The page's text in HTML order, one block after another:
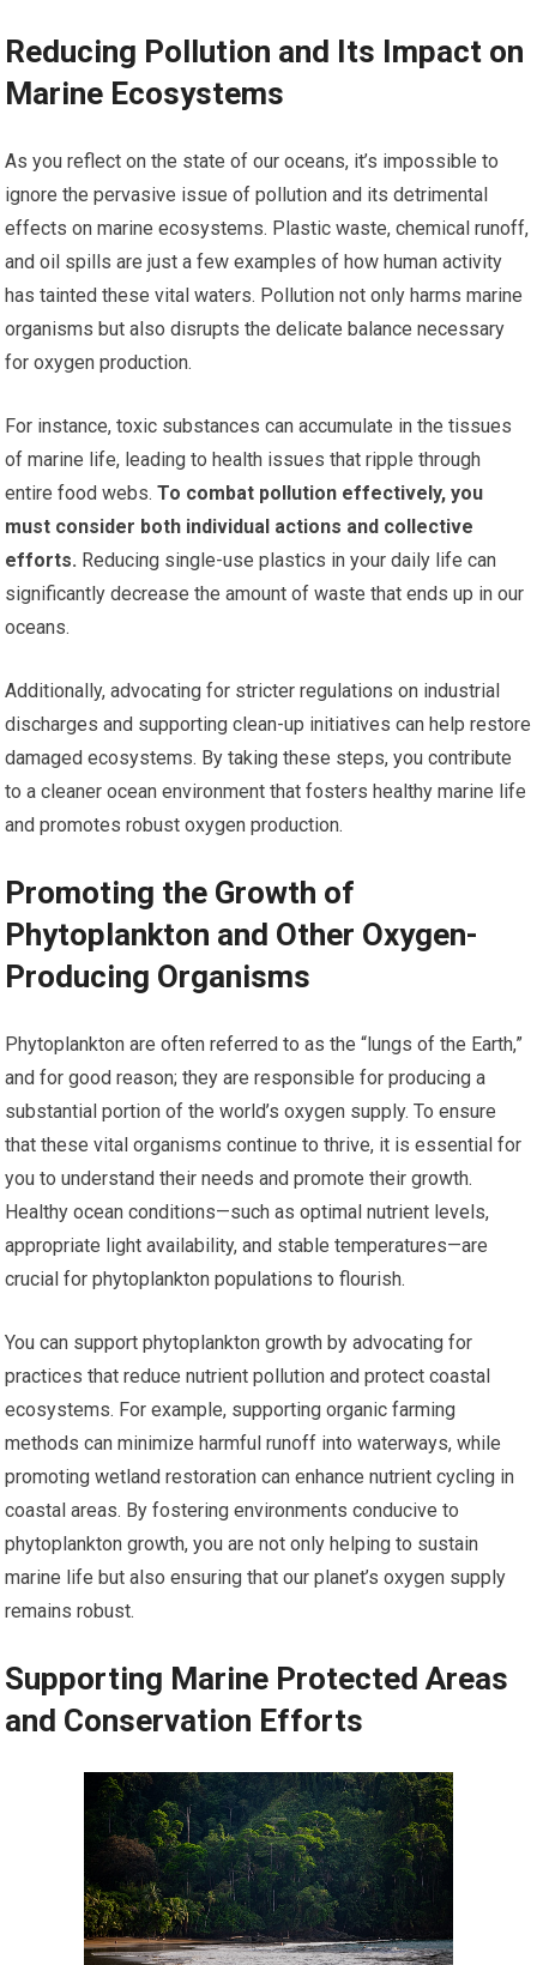
Reducing Pollution and Its Impact on
Marine Ecosystems
As you reflect on the state of our oceans, it’s impossible to
ignore the pervasive issue of pollution and its detrimental
effects on marine ecosystems. Plastic waste, chemical runoff,
and oil spills are just a few examples of how human activity
has tainted these vital waters. Pollution not only harms marine
organisms but also disrupts the delicate balance necessary
for oxygen production.
For instance, toxic substances can accumulate in the tissues
of marine life, leading to health issues that ripple through
entire food webs. To combat pollution effectively, you
must consider both individual actions and collective
efforts. Reducing single-use plastics in your daily life can
significantly decrease the amount of waste that ends up in our
oceans.
Additionally, advocating for stricter regulations on industrial
discharges and supporting clean-up initiatives can help restore
damaged ecosystems. By taking these steps, you contribute
to a cleaner ocean environment that fosters healthy marine life
and promotes robust oxygen production.
Promoting the Growth of
Phytoplankton and Other Oxygen-
Producing Organisms
Phytoplankton are often referred to as the “lungs of the Earth,”
and for good reason; they are responsible for producing a
substantial portion of the world’s oxygen supply. To ensure
that these vital organisms continue to thrive, it is essential for
you to understand their needs and promote their growth.
Healthy ocean conditions—such as optimal nutrient levels,
appropriate light availability, and stable temperatures—are
crucial for phytoplankton populations to flourish.
You can support phytoplankton growth by advocating for
practices that reduce nutrient pollution and protect coastal
ecosystems. For example, supporting organic farming
methods can minimize harmful runoff into waterways, while
promoting wetland restoration can enhance nutrient cycling in
coastal areas. By fostering environments conducive to
phytoplankton growth, you are not only helping to sustain
marine life but also ensuring that our planet’s oxygen supply
remains robust.
Supporting Marine Protected Areas
and Conservation Efforts